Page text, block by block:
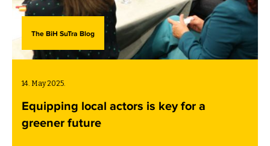
The BiH SuTra Blog
14. May 2025.
Equipping local actors is key for a
greener future